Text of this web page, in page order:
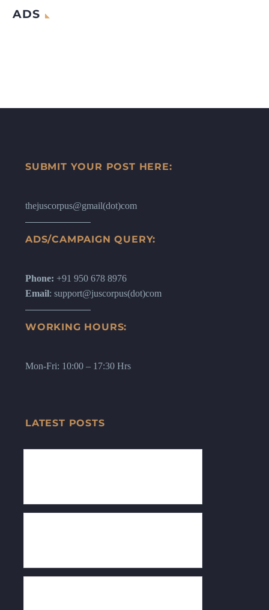
ADS
SUBMIT YOUR POST HERE:
thejuscorpus@gmail(dot)com
ADS/CAMPAIGN QUERY:
Phone: +91 950 678 8976
Email: support@juscorpus(dot)com
WORKING HOURS:
Mon-Fri: 10:00 – 17:30 Hrs
LATEST POSTS